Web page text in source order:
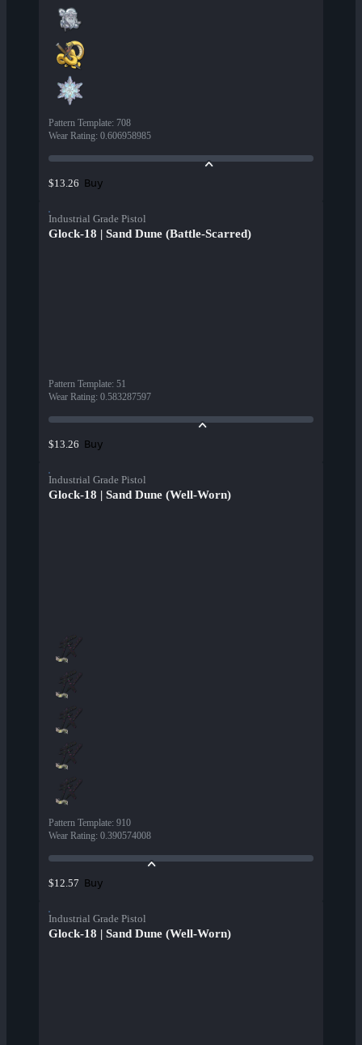
Pattern Template: 708
Wear Rating: 0.606958985
$13.26 Buy
Industrial Grade Pistol
Glock-18 | Sand Dune (Battle-Scarred)
Pattern Template: 51
Wear Rating: 0.583287597
$13.26 Buy
Industrial Grade Pistol
Glock-18 | Sand Dune (Well-Worn)
Pattern Template: 910
Wear Rating: 0.390574008
$12.57 Buy
Industrial Grade Pistol
Glock-18 | Sand Dune (Well-Worn)